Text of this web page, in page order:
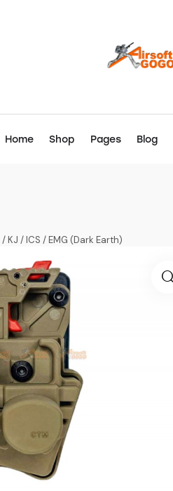
Home Shop Pages Blog
KJ / ICS / EMG (Dark Earth)